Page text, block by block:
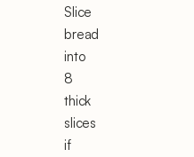
Slice
bread
into
8
thick
slices
if